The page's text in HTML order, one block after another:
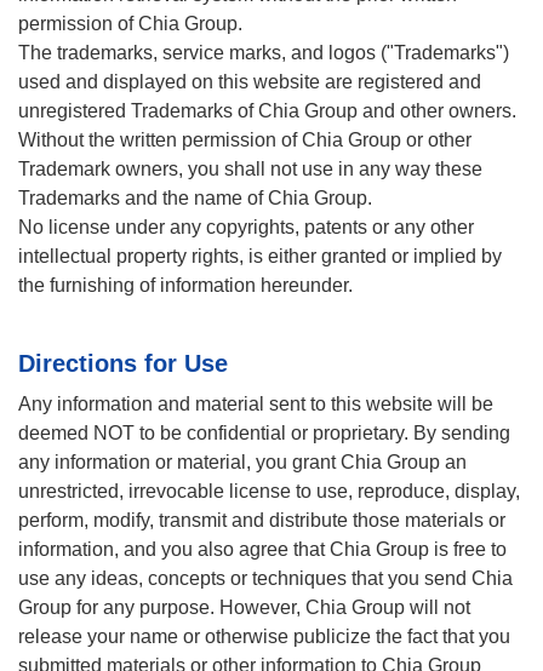
permission of Chia Group.
The trademarks, service marks, and logos ("Trademarks")
used and displayed on this website are registered and
unregistered Trademarks of Chia Group and other owners.
Without the written permission of Chia Group or other
Trademark owners, you shall not use in any way these
Trademarks and the name of Chia Group.
No license under any copyrights, patents or any other
intellectual property rights, is either granted or implied by
the furnishing of information hereunder.
Directions for Use
Any information and material sent to this website will be
deemed NOT to be confidential or proprietary. By sending
any information or material, you grant Chia Group an
unrestricted, irrevocable license to use, reproduce, display,
perform, modify, transmit and distribute those materials or
information, and you also agree that Chia Group is free to
use any ideas, concepts or techniques that you send Chia
Group for any purpose. However, Chia Group will not
release your name or otherwise publicize the fact that you
submitted materials or other information to Chia Group